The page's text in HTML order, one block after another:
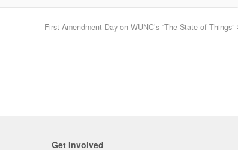
First Amendment Day on WUNC’s “The State of Things”
Get Involved